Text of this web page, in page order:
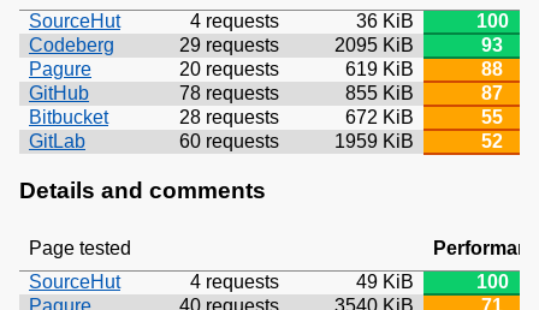
SourceHut
4 requests 36 KiB
100
Codeberg
29 requests 2095 KiB
93
Pagure
20 requests 619 KiB
88
GitHub
78 requests 855 KiB
87
Bitbucket
28 requests 672 KiB
55
GitLab
60 requests 1959 KiB 52
Details and comments
Page tested
SourceHut
4 requests 49 KiB
100
Pagure
40 requests 3540 KiB
71